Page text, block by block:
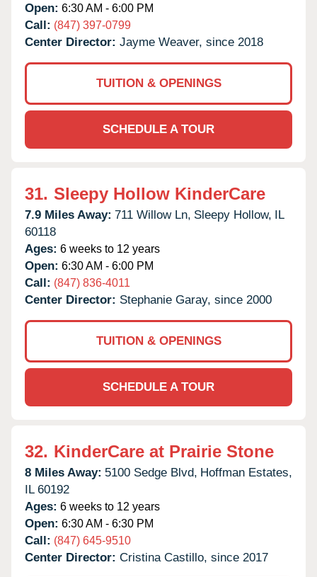
Open: 6:30 AM - 6:00 PM
Call: (847) 397-0799
Center Director: Jayme Weaver, since 2018
TUITION & OPENINGS
SCHEDULE A TOUR
31. Sleepy Hollow KinderCare
7.9 Miles Away: 711 Willow Ln, Sleepy Hollow, IL
60118
Ages: 6 weeks to 12 years
Open: 6:30 AM - 6:00 PM
Call: (847) 836-4011
Center Director: Stephanie Garay, since 2000
TUITION & OPENINGS
SCHEDULE A TOUR
32. KinderCare at Prairie Stone
8 Miles Away: 5100 Sedge Blvd, Hoffman Estates,
IL 60192
Ages: 6 weeks to 12 years
Open: 6:30 AM - 6:30 PM
Call: (847) 645-9510
Center Director: Cristina Castillo, since 2017